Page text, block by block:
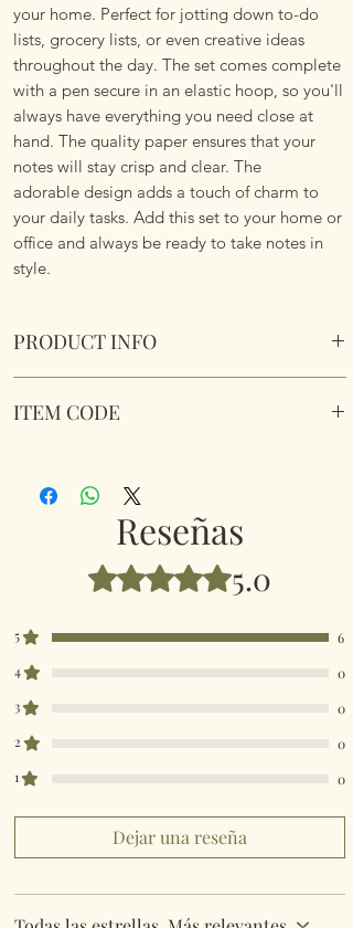
your home. Perfect for jotting down to-do
lists, grocery lists, or even creative ideas
throughout the day. The set comes complete
with a pen secure in an elastic hoop, so you'll
always have everything you need close at
hand. The quality paper ensures that your
notes will stay crisp and clear. The
adorable design adds a touch of charm to
your daily tasks. Add this set to your home or
office and always be ready to take notes in
style.
PRODUCT INFO
Overall size 14cms x 14cms x 3.5cm
ITEM CODE
Reseñas
Obtuvo 5 de 5 estrellas.
5.0
5
6
4
0
3
0
2
0
1
0
Dejar una reseña